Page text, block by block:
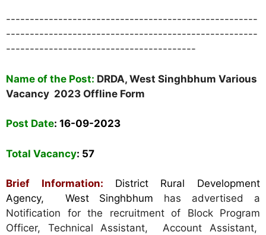
-----------------------------------------------------
-----------------------------------------------------
----------------------------------------
Name of the Post: DRDA, West Singhbhum Various
Vacancy 2023 Offline Form
Post Date: 16-09-2023
Total Vacancy: 57
Brief Information: District Rural Development
Agency, West Singhbhum has advertised a
Notification for the recruitment of Block Program
Officer, Technical Assistant, Account Assistant,